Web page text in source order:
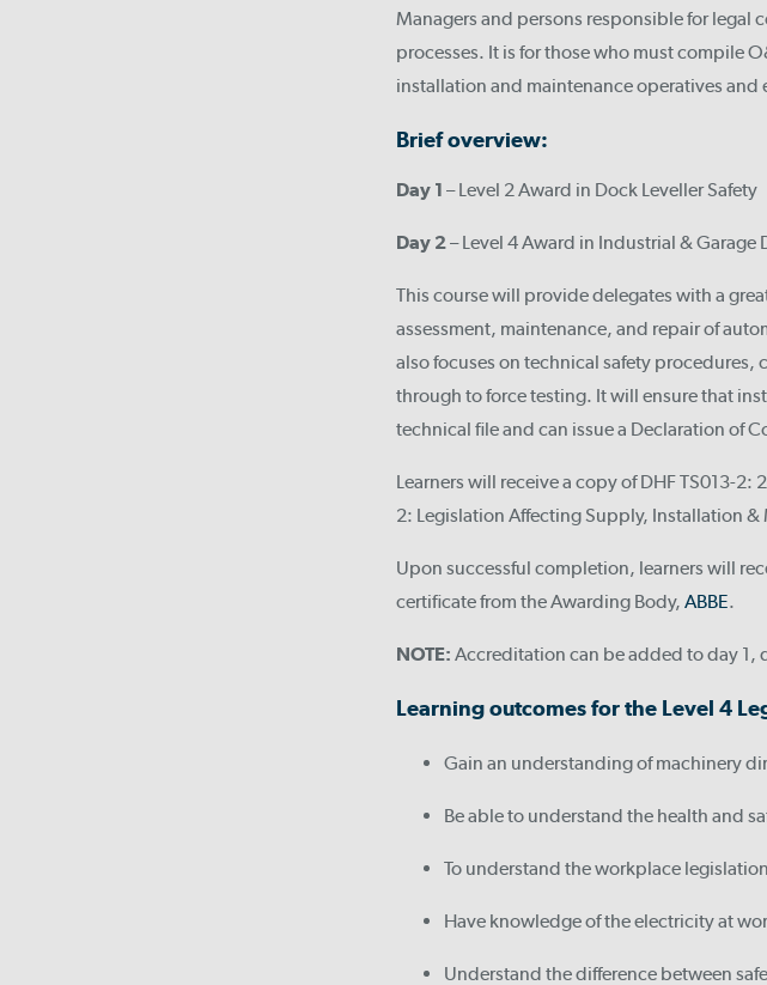
Managers and persons responsible for
processes. It is for those who must compile
installation and maintenance operatives and
Brief overview:
Day 1 – Level 2 Award in Dock Leveller Safety
Day 2– Level 4 Award in Industrial & Garage
This course will provide delegates with a
assessment, maintenance, and repair of
also focuses on technical safety procedures,
through to force testing. It will ensure that
technical file and can issue a Declaration of
Learners will receive a copy of DHF TS013-
2: Legislation Affecting Supply, Installation &
Upon successful completion, learners will
certificate from the Awarding Body, ABBE.
NOTE: Accreditation can be added to day 1,
Learning outcomes for the Level 4
Gain an understanding of machinery
Be able to understand the health and
To understand the workplace
Have knowledge of the electricity at
Understand the difference between